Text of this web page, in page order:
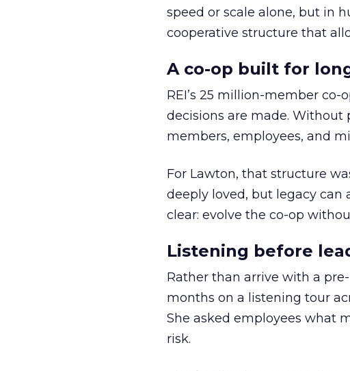
speed or scale alone, but in
cooperative structure that
A co-op built for
REI’s 25 million-member
decisions are made.
members, employees, and
For Lawton, that structure
deeply loved, but legacy can
clear: evolve the co-op
Listening before
Rather than arrive with a
months on a listening tour
She asked employees what
risk.